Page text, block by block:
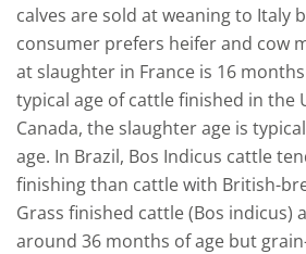
calves are sold at weaning to Italy
consumer prefers heifer and cow
at slaughter in France is 16
typical age of cattle finished in the
Canada, the slaughter age is
age. In Brazil, Bos Indicus cattle
finishing than cattle with British-
Grass finished cattle (Bos indicus)
around 36 months of age but